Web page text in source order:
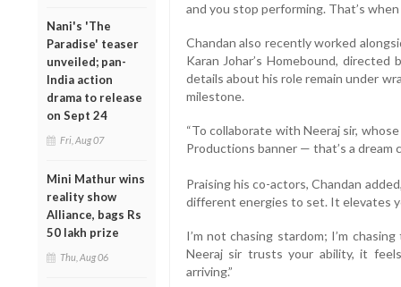
Nani's 'The
Paradise' teaser
unveiled; pan-
India action
drama to release
on Sept 24
Fri, Aug 07
Mini Mathur wins
reality show
Alliance, bags Rs
50 lakh prize
Thu, Aug 06
and you stop performing. That’s
Chandan also recently worked
Karan Johar’s Homebound, directed
details about his role remain under
milestone.
“To collaborate with Neeraj sir,
Productions banner — that’s a dream
Praising his co-actors, Chandan
different energies to set. It elevates
I’m not chasing stardom; I’m
Neeraj sir trusts your ability, it
arriving.”